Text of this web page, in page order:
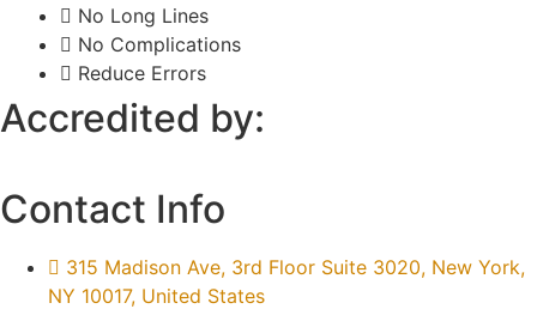
No Long Lines
No Complications
Reduce Errors
Accredited by:
Contact Info
315 Madison Ave, 3rd Floor Suite 3020, New York,
NY 10017, United States